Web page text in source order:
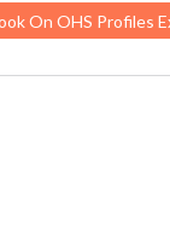
On OHS Profiles